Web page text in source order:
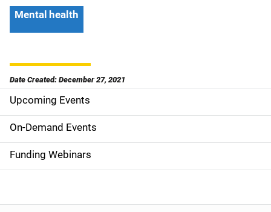
Mental health
Date Created: December 27, 2021
S
i
d
e
n
Upcoming Events
On-Demand Events
Funding Webinars